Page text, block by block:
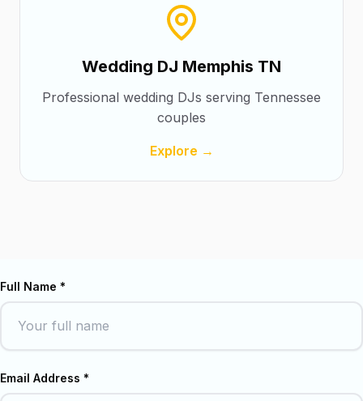
Wedding DJ Memphis TN
Professional wedding DJs serving Tennessee
couples
Explore →
Full Name *
Email Address *